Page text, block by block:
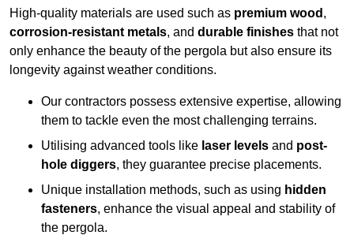
High-quality materials are used such as premium wood ,
corrosion-resistant metals, and durable finishes that not
only enhance the beauty of the pergola but also ensure its
longevity against weather conditions.
Our contractors possess extensive expertise, allowing
them to tackle even the most challenging terrains.
Utilising advanced tools like laser levels and post-
hole diggers, they guarantee precise placements.
Unique installation methods, such as using hidden
fasteners, enhance the visual appeal and stability of
the pergola.